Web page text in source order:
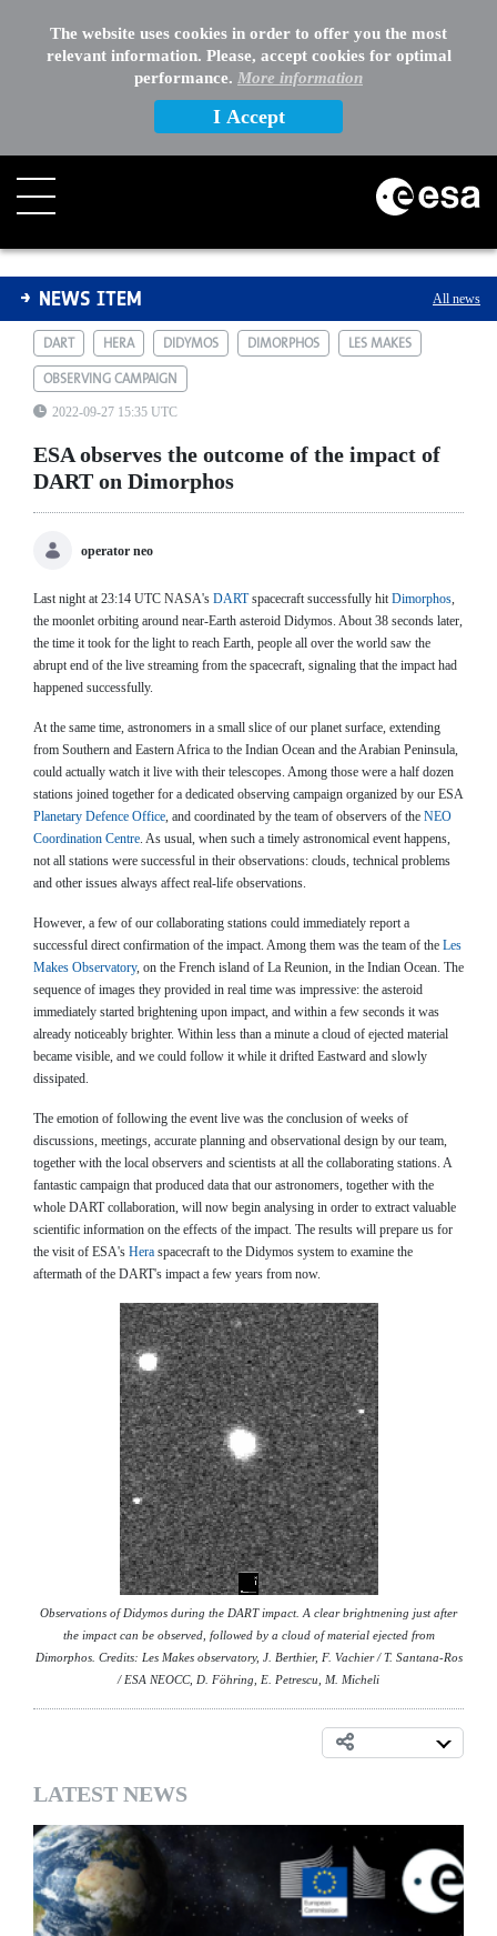
The website uses cookies in order to offer you the most
relevant information. Please, accept cookies for optimal
performance. More information
I Accept
ESA observes the outcome of the impact of DART on
NEWS ITEM All news
DART HERA DIDYMOS DIMORPHOS
LES MAKES
OBSERVING CAMPAIGN
2022-09-27 15:35 UTC
ESA observes the outcome of the impact of
DART on Dimorphos
operator neo
Last night at 23:14 UTC NASA's DARTspacecraft successfully hitDimorphos,
the moonlet orbiting around near-Earth asteroid Didymos. About 38 seconds later,
the time it took for the light to reach Earth, people all over the world saw the
abrupt end of the live streaming from the spacecraft, signaling that the impact had
happened successfully.
At the same time, astronomers in a small slice of our planet surface, extending
from Southern and Eastern Africa to the Indian Ocean and the Arabian Peninsula,
could actually watch it live with their telescopes. Among those were a half dozen
stations joined together for a dedicated observing campaign organized by our ESA
Planetary Defence Office, and coordinated by the team of observers of the NEO
Coordination Centre. As usual, when such a timely astronomical event happens,
not all stations were successful in their observations: clouds, technical problems
and other issues always affect real-life observations.
However, a few of our collaborating stations could immediately report a
successful direct confirmation of the impact. Among them was the team of the Les
Makes Observatory, on the French island of La Reunion, in the Indian Ocean. The
sequence of images they provided in real time was impressive: the asteroid
immediately started brightening upon impact, and within a few seconds it was
already noticeably brighter. Within less than a minute a cloud of ejected material
became visible, and we could follow it while it drifted Eastward and slowly
dissipated.
The emotion of following the event live was the conclusion of weeks of
discussions, meetings, accurate planning and observational design by our team,
together with the local observers and scientists at all the collaborating stations. A
fantastic campaign that produced data that our astronomers, together with the
whole DART collaboration, will now begin analysing in order to extract valuable
scientific information on the effects of the impact. The results will prepare us for
the visit of ESA's Hera spacecraft to the Didymos system to examine the
aftermath of the DART's impact a few years from now.
Observations of Didymos during the DART impact. A clear brightnening just after
the impact can be observed, followed by a cloud of material ejected from
Dimorphos. Credits: Les Makes observatory, J. Berthier, F. Vachier / T. Santana-Ros
/ ESA NEOCC, D. Föhring, E. Petrescu, M. Micheli
LATEST NEWS